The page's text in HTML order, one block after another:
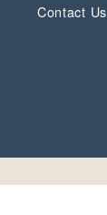
Contact Us